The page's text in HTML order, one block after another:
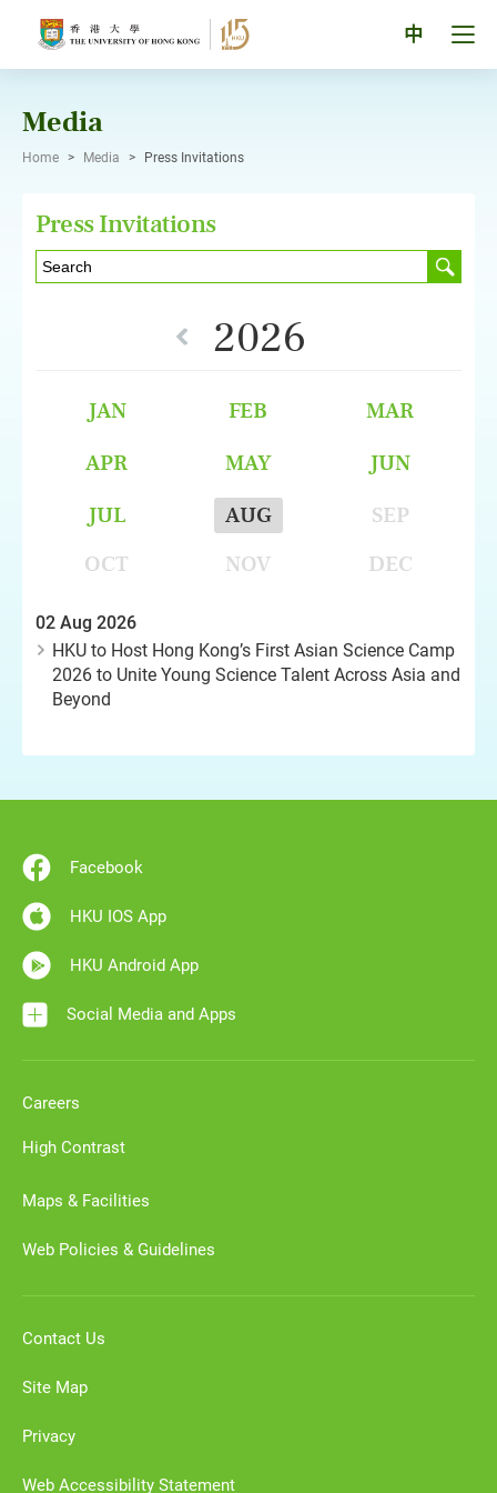
中
Media
Home > Media > Press Invitations
Press Invitations
2026
JAN FEB
MAR
APR
MAY
JUN
JUL
AUG
SEP
OCT
NOV DEC
02 Aug 2026
HKU to Host Hong Kong’s First Asian Science Camp
2026 to Unite Young Science Talent Across Asia and
Beyond
Facebook
HKU IOS App
HKU Android App
Social Media and Apps
Careers
High Contrast
Maps & Facilities
Web Policies & Guidelines
Contact Us
Site Map
Privacy
Web Accessibility Statement